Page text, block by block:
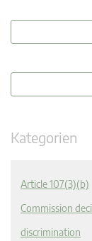
Kategorien
Article 107(3)(b)
Commission
discrimination